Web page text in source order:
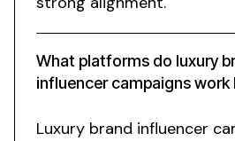
What platforms do luxury
influencer campaigns work
Luxury brand influencer